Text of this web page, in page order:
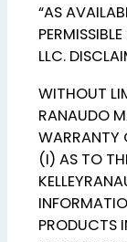
“AS
LLC.
WITHOUT
RANAUDO
WARRANTY
(I) AS TO
PRODUCTS